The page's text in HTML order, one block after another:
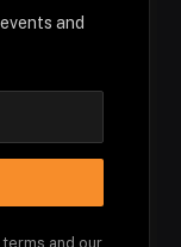
and
and our